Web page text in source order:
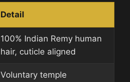
Detail
100% Indian Remy human
hair, cuticle aligned
Voluntary temple